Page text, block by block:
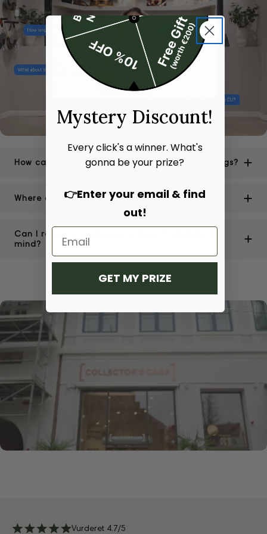
How can I be sure of the authenticity of your bags?
Where are your stores located?
Can I return or exchange a bag if I change my
mind?
Vurderet 4.7/5
Mystery Discount!
Every click's a winner. What's
gonna be your prize?
👉Enter your email & find
out!
GET MY PRIZE